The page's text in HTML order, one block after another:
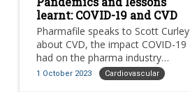
learnt: COVID-19 and CVD
Pharmafile speaks to Scott Curley
about CVD, the impact COVID-19
had on the pharma industry
specifically in relation to CVD and
the next steps for cardiovascular
1 October 2023 Cardiovascular